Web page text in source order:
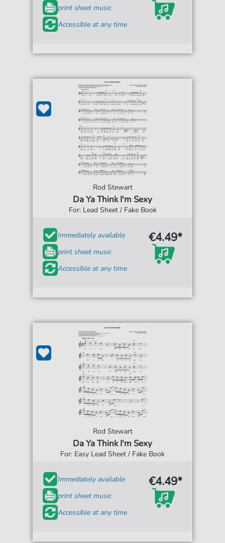
print sheet music
Accessible at any time
Rod Stewart
Da Ya Think I'm Sexy
For: Lead Sheet / Fake Book
Immediately available
print sheet music
Accessible at any time
€4.49*
Rod Stewart
Da Ya Think I'm Sexy
For: Easy Lead Sheet / Fake Book
Immediately available
print sheet music
Accessible at any time
€4.49*